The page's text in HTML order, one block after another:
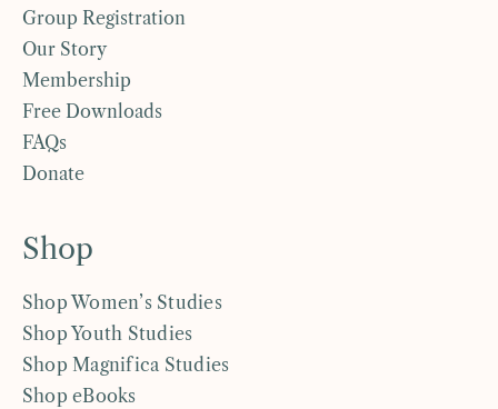
Group Registration
Our Story
Membership
Free Downloads
FAQs
Donate
Shop
Shop Women’s Studies
Shop Youth Studies
Shop Magnifica Studies
Shop eBooks